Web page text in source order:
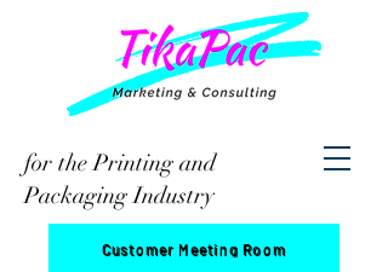
for the Printing and
Packaging Industry
Customer Meeting Room